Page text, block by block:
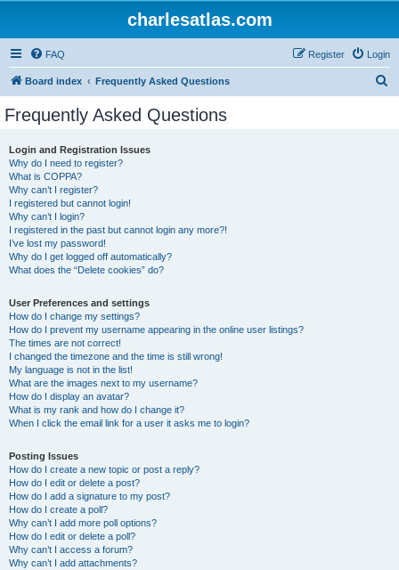
charlesatlas.com
FAQ Login
Register
Board index Frequently Asked Questions
Frequently Asked Questions
Login and Registration Issues
Why do I need to register?
What is COPPA?
Why can’t I register?
I registered but cannot login!
Why can’t I login?
I registered in the past but cannot login any more?!
I’ve lost my password!
Why do I get logged off automatically?
What does the “Delete cookies” do?
User Preferences and settings
How do I change my settings?
How do I prevent my username appearing in the online user listings?
The times are not correct!
I changed the timezone and the time is still wrong!
My language is not in the list!
What are the images next to my username?
How do I display an avatar?
What is my rank and how do I change it?
When I click the email link for a user it asks me to login?
Posting Issues
How do I create a new topic or post a reply?
How do I edit or delete a post?
How do I add a signature to my post?
How do I create a poll?
Why can’t I add more poll options?
How do I edit or delete a poll?
Why can’t I access a forum?
Why can’t I add attachments?